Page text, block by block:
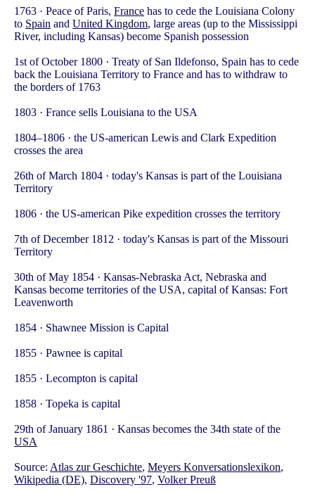
1763 · Peace of Paris, France has to cede the Louisiana Colony
to Spain and United Kingdom, large areas (up to the Mississippi
River, including Kansas) become Spanish possession
1st of October 1800 · Treaty of San Ildefonso, Spain has to cede
back the Louisiana Territory to France and has to withdraw to
the borders of 1763
1803 · France sells Louisiana to the USA
1804–1806 · the US-american Lewis and Clark Expedition
crosses the area
26th of March 1804 · today's Kansas is part of the Louisiana
Territory
1806 · the US-american Pike expedition crosses the territory
7th of December 1812 · today's Kansas is part of the Missouri
Territory
30th of May 1854 · Kansas-Nebraska Act, Nebraska and
Kansas become territories of the USA, capital of Kansas: Fort
Leavenworth
1854 · Shawnee Mission is Capital
1855 · Pawnee is capital
1855 · Lecompton is capital
1858 · Topeka is capital
29th of January 1861 · Kansas becomes the 34th state of the
USA
Source: Atlas zur Geschichte, Meyers Konversationslexikon,
Wikipedia (DE), Discovery '97, Volker Preuß